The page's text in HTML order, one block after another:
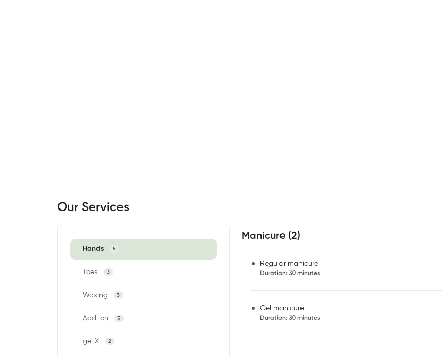
Our Services
Hands 5
Toes 3
Waxing 3
Add-on 5
gel X 2
Manicure (2)
Regular manicure
Duration: 30 minutes
Gel manicure
Duration: 30 minutes